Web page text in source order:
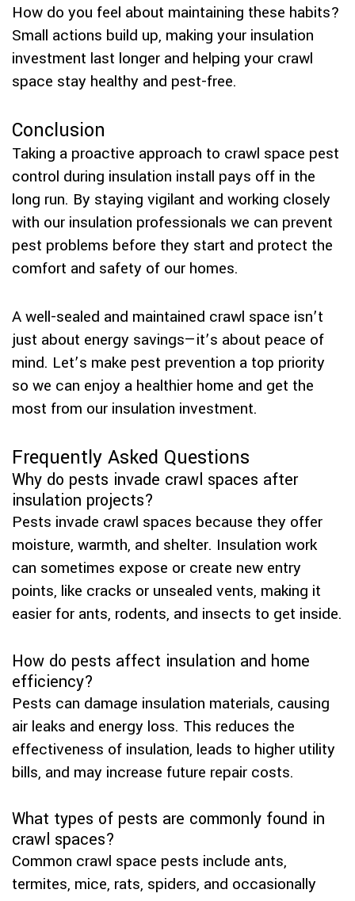
How do you feel about maintaining these habits?
Small actions build up, making your insulation
investment last longer and helping your crawl
space stay healthy and pest-free.
Conclusion
Taking a proactive approach to crawl space pest
control during insulation install pays off in the
long run. By staying vigilant and working closely
with our insulation professionals we can prevent
pest problems before they start and protect the
comfort and safety of our homes.
A well-sealed and maintained crawl space isn’t
just about energy savings—it’s about peace of
mind. Let’s make pest prevention a top priority
so we can enjoy a healthier home and get the
most from our insulation investment.
Frequently Asked Questions
Why do pests invade crawl spaces after
insulation projects?
Pests invade crawl spaces because they offer
moisture, warmth, and shelter. Insulation work
can sometimes expose or create new entry
points, like cracks or unsealed vents, making it
easier for ants, rodents, and insects to get inside.
How do pests affect insulation and home
efficiency?
Pests can damage insulation materials, causing
air leaks and energy loss. This reduces the
effectiveness of insulation, leads to higher utility
bills, and may increase future repair costs.
What types of pests are commonly found in
crawl spaces?
Common crawl space pests include ants,
termites, mice, rats, spiders, and occasionally